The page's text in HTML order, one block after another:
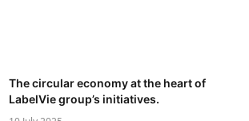
The circular economy at the heart of
LabelVie group’s initiatives.